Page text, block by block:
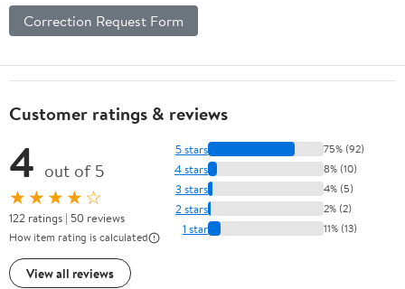
Correction Request Form
Customer ratings & reviews
4 out of 5
★★★★☆
122 ratings | 50 reviews
How item rating is calculated
View all reviews
5 stars 75% (92)
4 stars 8% (10)
3 stars 4% (5)
2 stars 2% (2)
1 star 11% (13)